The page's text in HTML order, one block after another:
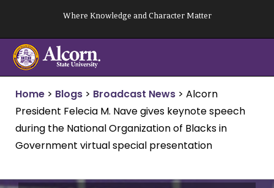
content
Where Knowledge and Character Matter
Home > Blogs > Broadcast News > Alcorn
President Felecia M. Nave gives keynote speech
during the National Organization of Blacks in
Government virtual special presentation